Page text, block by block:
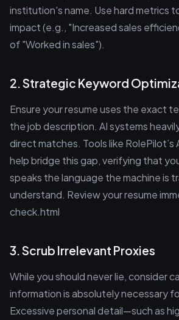
institution's name. Use hard metrics
impact (e.g., "Increased sales
of "Worked in sales").
2. Strategic Keyword
Ensure your resume uses the exact
the job description. AI systems
direct matches. Tools like RolePilot’s
help bridge this gap, verifying that
speaks the language the machine is
understand. Review your resume
check.html
3. Scrub Irrelevant Proxies
While you should never lie, consider
information is absolutely necessary
Excessive personal detail—such as